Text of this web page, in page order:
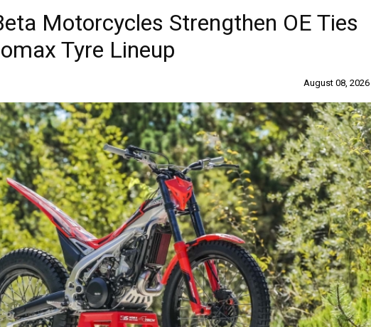
Motorcycles Strengthen OE Ties
Tyre Lineup
August 08, 2026